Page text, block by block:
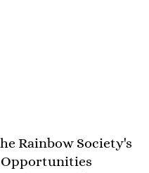
Rainbow Society's
Opportunities